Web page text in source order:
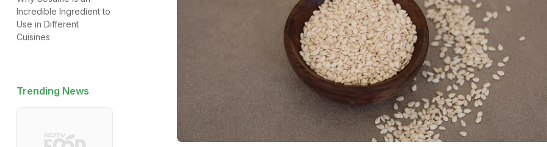
Incredible Ingredient to
Use in Different
Cuisines
Trending News